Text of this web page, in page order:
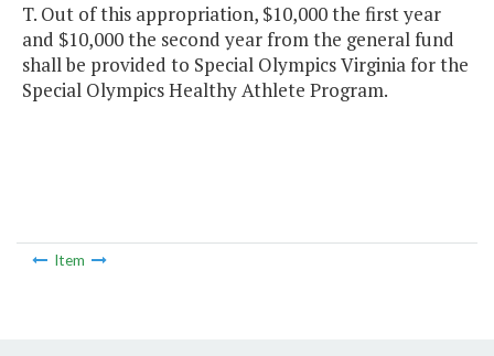
T. Out of this appropriation, $10,000 the first year
and $10,000 the second year from the general fund
shall be provided to Special Olympics Virginia for the
Special Olympics Healthy Athlete Program.
Item